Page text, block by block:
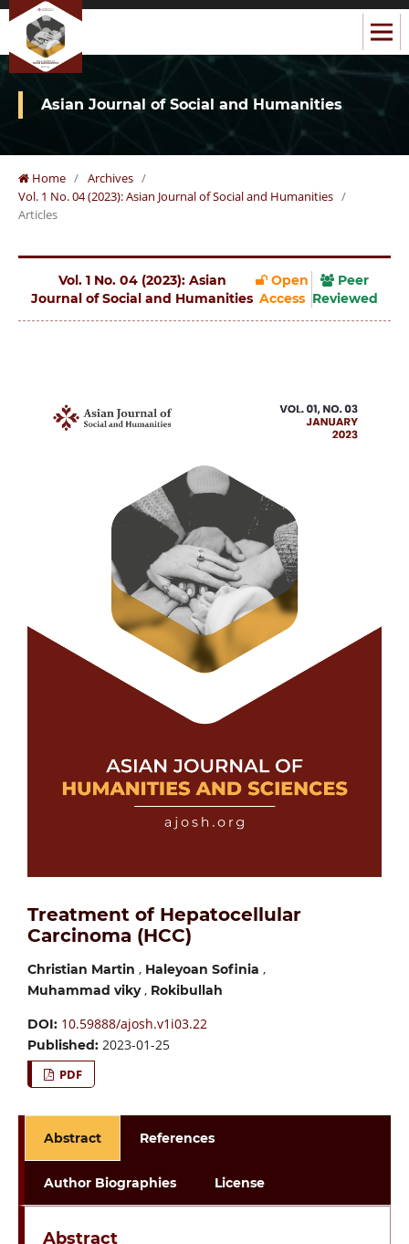
Asian Journal of Social and Humanities
Home / Archives /
Vol. 1 No. 04 (2023): Asian Journal of Social and Humanities /
Articles
Vol. 1 No. 04 (2023): Asian
Journal of Social and Humanities
Open
Access
Peer
Reviewed
Treatment of Hepatocellular
Carcinoma (HCC)
Christian Martin , Haleyoan Sofinia ,
Muhammad viky, Rokibullah
DOI: 10.59888/ajosh.v1i03.22
Published: 2023-01-25
PDF
Abstract References
Author Biographies License
Abstract